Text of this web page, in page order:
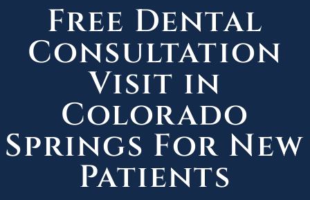
Free Dental
Consultation
Visit in
Colorado
Springs For New
Patients